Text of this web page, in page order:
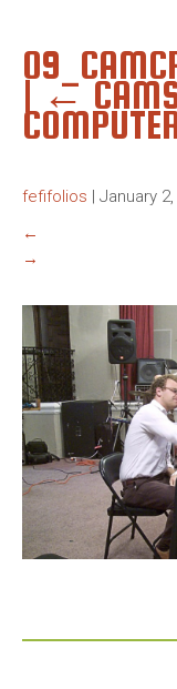
| ←
fefifolios | January
←
→